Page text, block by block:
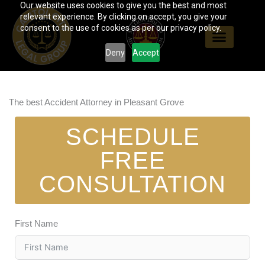
Our website uses cookies to give you the best and most
relevant experience. By clicking on accept, you give your
consent to the use of cookies as per our privacy policy.
Deny Accept
content
The best Accident Attorney in Pleasant Grove
SCHEDULE
FREE
CONSULTATION
First Name